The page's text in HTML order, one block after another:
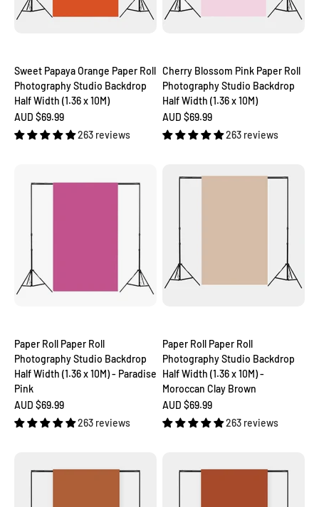
Sweet Papaya Orange Paper Roll
Photography Studio Backdrop
Half Width (1.36 x 10M)
Sale price
AUD $69.99
263 reviews
Cherry Blossom Pink Paper Roll
Photography Studio Backdrop
Half Width (1.36 x 10M)
Sale price
AUD $69.99
263 reviews
Paper Roll Paper Roll
Photography Studio Backdrop
Half Width (1.36 x 10M) - Paradise
Pink
Sale price
AUD $69.99
263 reviews
Paper Roll Paper Roll
Photography Studio Backdrop
Half Width (1.36 x 10M) -
Moroccan Clay Brown
Sale price
AUD $69.99
263 reviews